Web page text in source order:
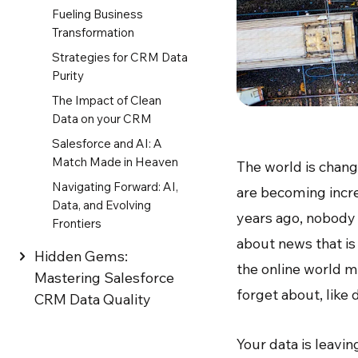
Fueling Business
Transformation
Strategies for CRM Data
Purity
The Impact of Clean
Data on your CRM
Salesforce and AI: A
Match Made in Heaven
Navigating Forward: AI,
Data, and Evolving
Frontiers
Hidden Gems:
Mastering Salesforce
CRM Data Quality
The world is
are becoming
years ago,
about news that
the online world
forget about, like
Your data is